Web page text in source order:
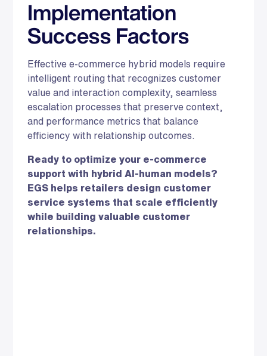
Implementation
Success Factors
Effective e-commerce hybrid models require
intelligent routing that recognizes customer
value and interaction complexity, seamless
escalation processes that preserve context,
and performance metrics that balance
efficiency with relationship outcomes.
Ready to optimize your e-commerce
support with hybrid AI-human models?
EGS helps retailers design customer
service systems that scale efficiently
while building valuable customer
relationships.